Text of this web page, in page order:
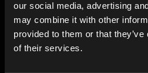
our social media, advertising
may combine it with other
provided to them or that
of their services.
Explore
Genres
Moods & Themes
SFX